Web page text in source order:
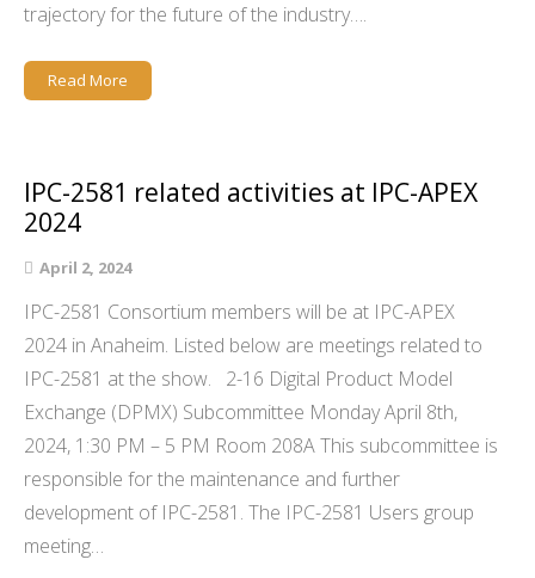
trajectory for the future of the industry….
Read More
IPC-2581 related activities at IPC-APEX
2024
April 2, 2024
IPC-2581 Consortium members will be at IPC-APEX
2024 in Anaheim. Listed below are meetings related to
IPC-2581 at the show. 2-16 Digital Product Model
Exchange (DPMX) Subcommittee Monday April 8th,
2024, 1:30 PM – 5 PM Room 208A This subcommittee is
responsible for the maintenance and further
development of IPC-2581. The IPC-2581 Users group
meeting…